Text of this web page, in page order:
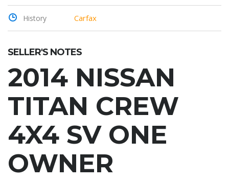
History Carfax
SELLER'S NOTES
2014 NISSAN
TITAN CREW
4X4 SV ONE
OWNER